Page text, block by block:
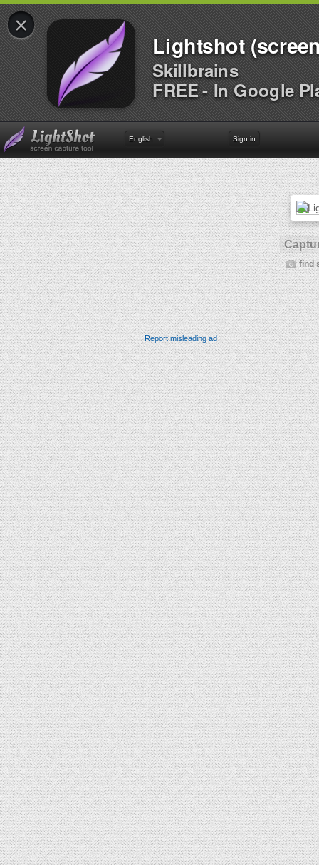
×
Lightshot
Skillbrains
FREE - In Google
English Sign in
find
Report misleading ad